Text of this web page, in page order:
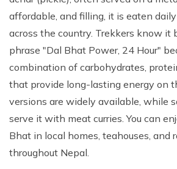
affordable, and filling, it is eaten
across the country. Trekkers know it
phrase "Dal Bhat Power, 24 Hour"
combination of carbohydrates,
that provide long-lasting energy on
versions are widely available, while
serve it with meat curries. You can
Bhat in local homes, teahouses, and
throughout Nepal.